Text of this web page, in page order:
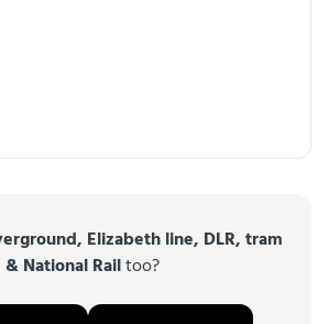
Elizabeth line, DLR, tram
& National Railtoo?